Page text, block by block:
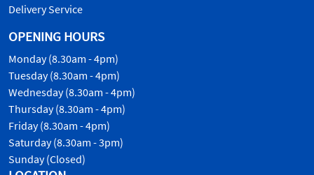
Delivery Service
OPENING HOURS
Monday (8.30am - 4pm)
Tuesday (8.30am - 4pm)
Wednesday (8.30am - 4pm)
Thursday (8.30am - 4pm)
Friday (8.30am - 4pm)
Saturday (8.30am - 3pm)
Sunday (Closed)